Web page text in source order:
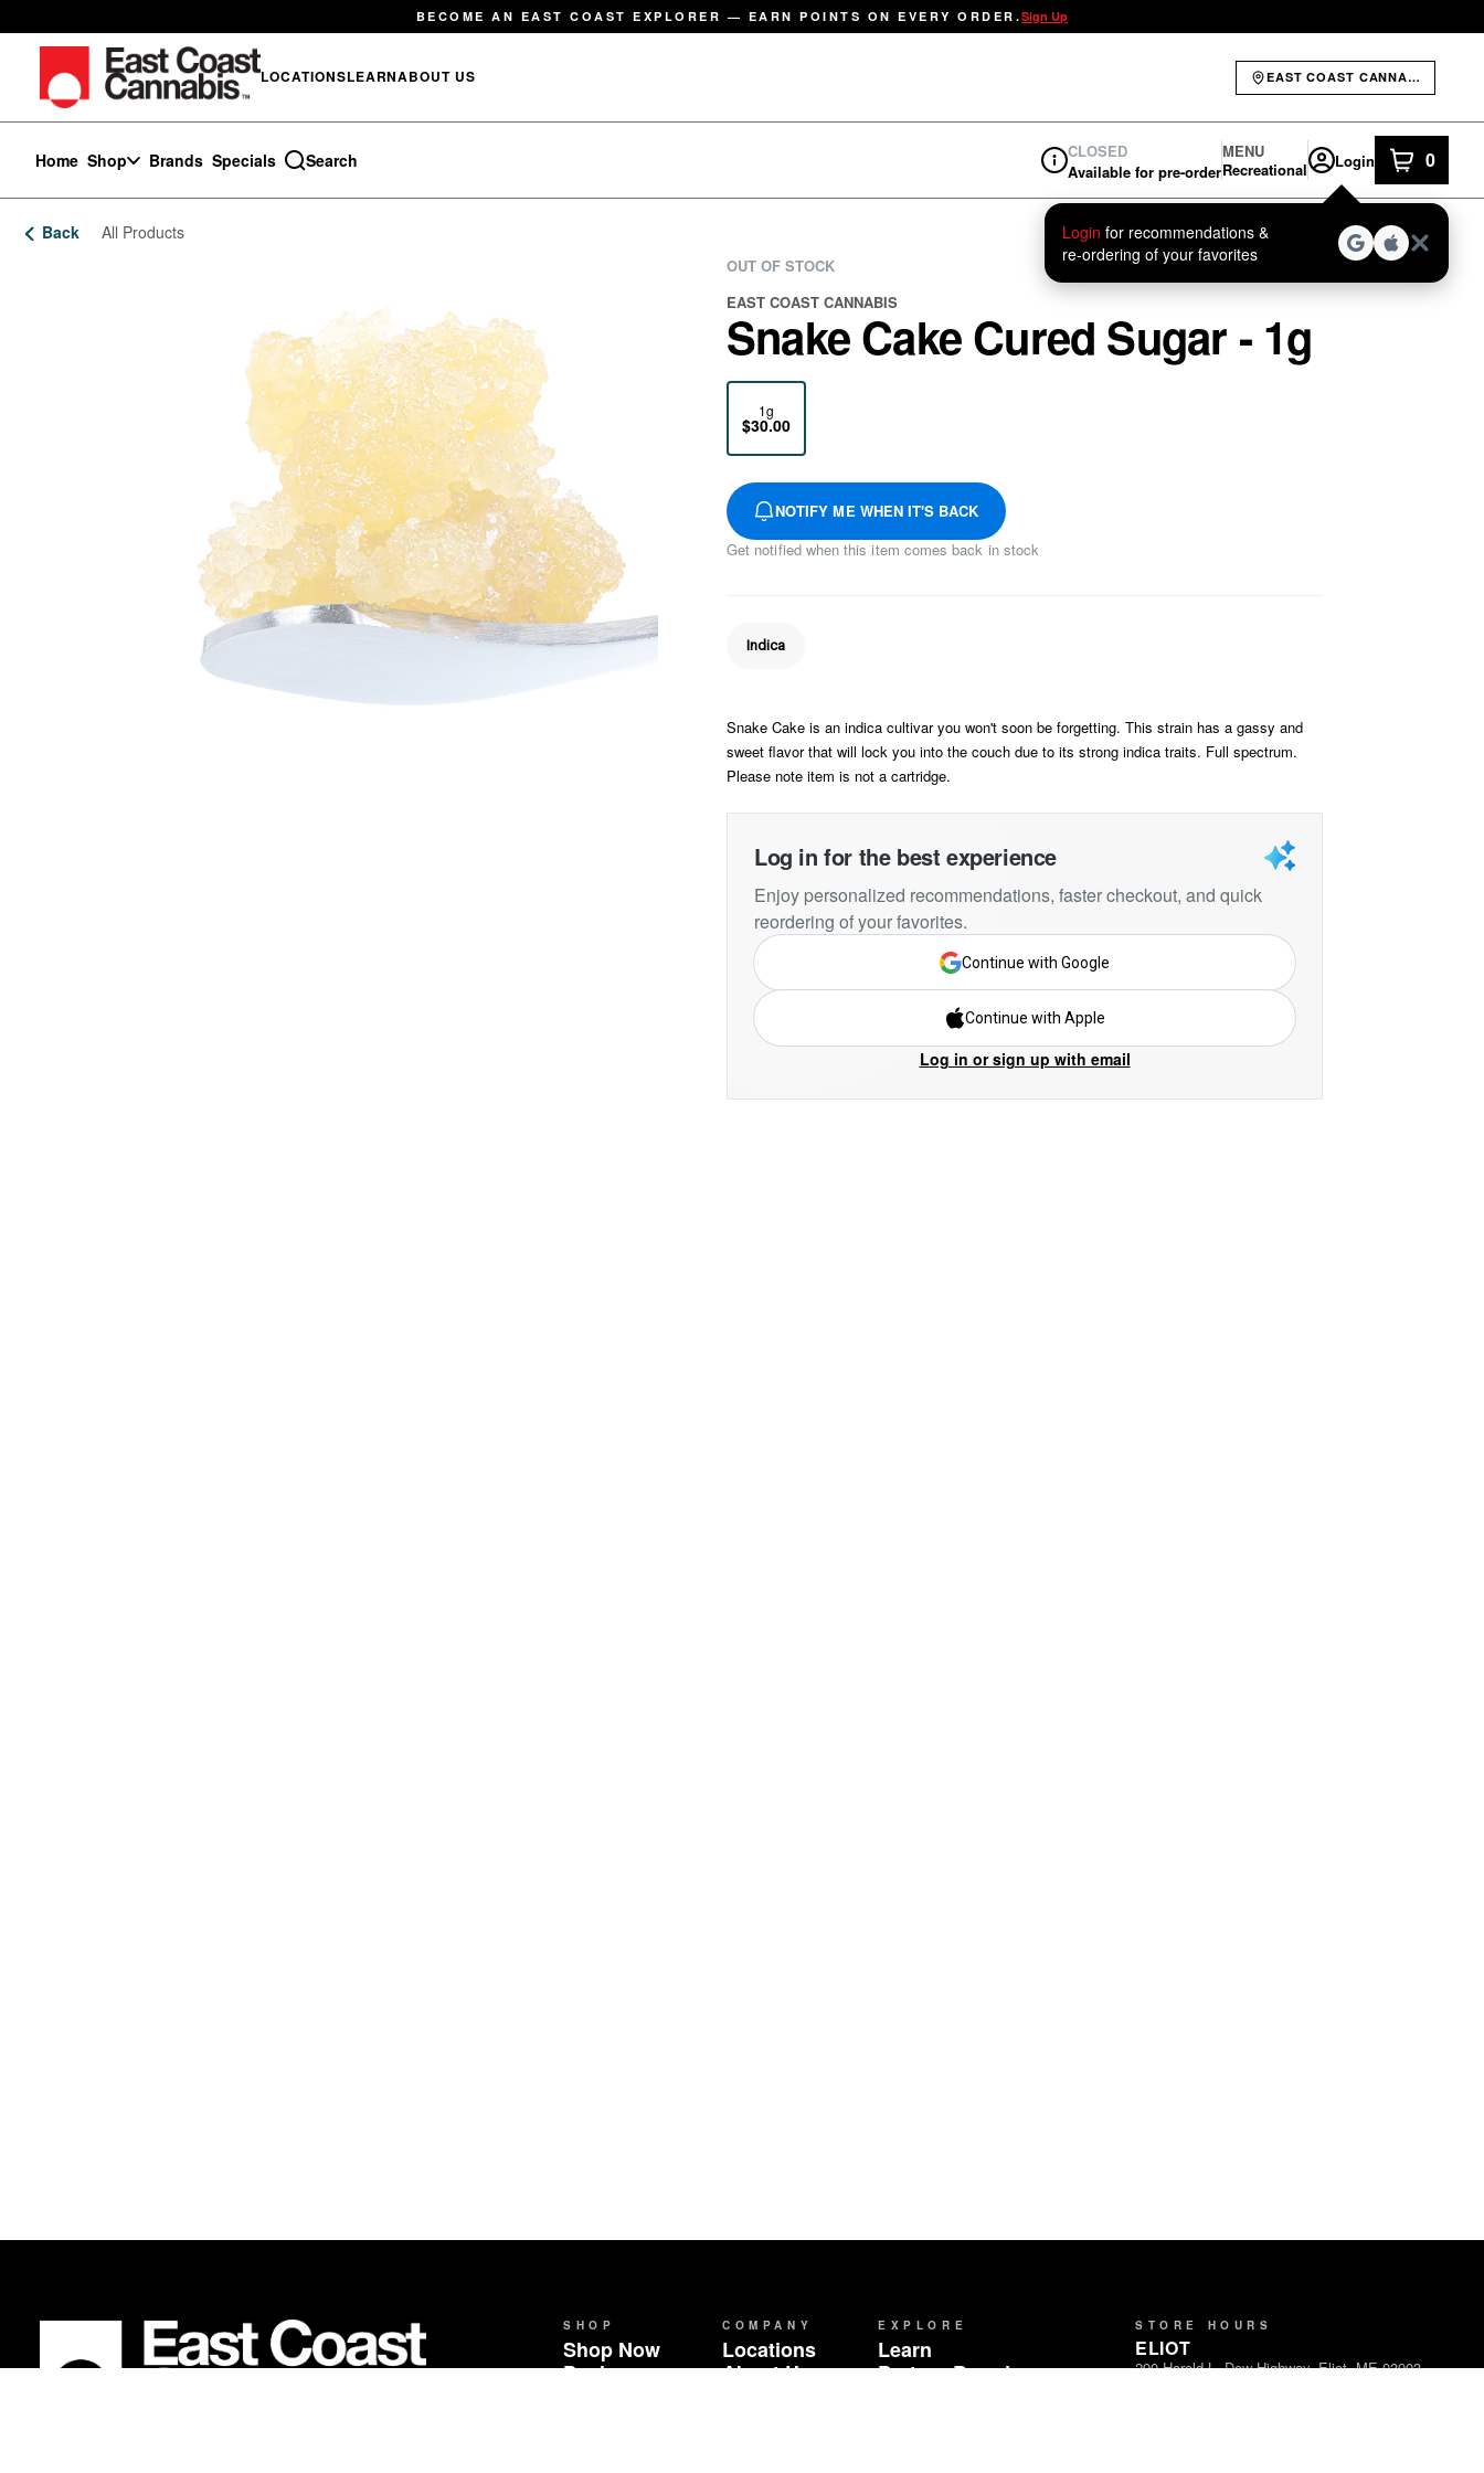
Navigation BECOME AN EAST COAST EXPLORER — EARN POINTS ON EVERY ORDER.Sign Up
LOCATIONSLEARNABOUT US EAST COAST CANNABIS -
Home Shop Brands Specials Search
Dispensary Info
CLOSED
Available for pre-order
MENU
Recreational
Login 0
item sin
Login for recommendations &
re‑ordering of your favorites
Back All Products
OUT OF STOCK
EAST COAST CANNABIS
Snake Cake Cured Sugar - 1g
1g
$30.00
NOTIFY ME WHEN IT'S BACK
Get notified when this item comes back in stock
Indica
Snake Cake is an indica cultivar you won't soon be forgetting. This strain has a gassy and
sweet flavor that will lock you into the couch due to its strong indica traits. Full spectrum.
Please note item is not a cartridge.
Log in for the best experience
Enjoy personalized recommendations, faster checkout, and quick
reordering of your favorites.
Continue with Google
Continue with Apple
Log in or sign up with email
SHOP
Shop Now
Deals
COMPANY
Locations
About Us
EXPLORE
Learn
Partner Brands
STORE HOURS
ELIOT
290 Harold L. Dow Highway, Eliot, ME 03903